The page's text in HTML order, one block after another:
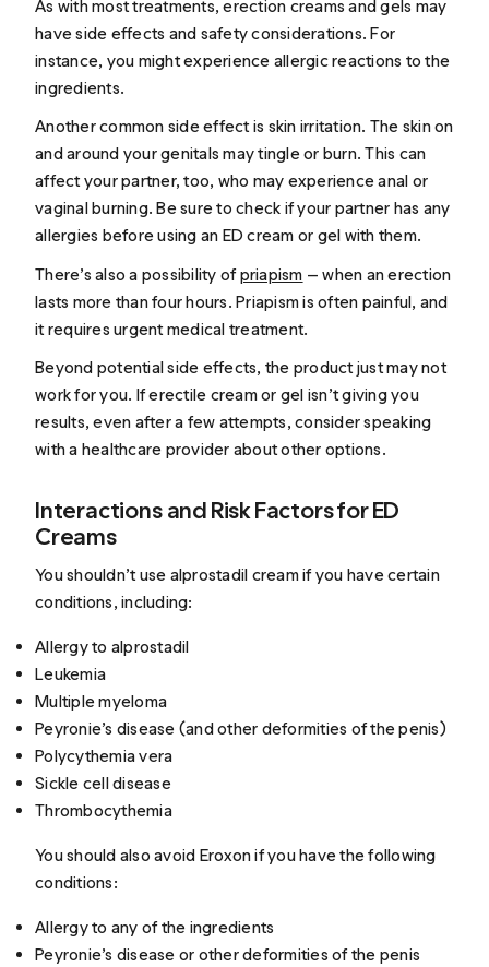
As with most treatments, erection creams and gels may
have side effects and safety considerations. For
instance, you might experience allergic reactions to the
ingredients.
Another common side effect is skin irritation. The skin on
and around your genitals may tingle or burn. This can
affect your partner, too, who may experience anal or
vaginal burning. Be sure to check if your partner has any
allergies before using an ED cream or gel with them.
There’s also a possibility ofpriapism — when an erection
lasts more than four hours. Priapism is often painful, and
it requires urgent medical treatment.
Beyond potential side effects, the product just may not
work for you. If erectile cream or gel isn’t giving you
results, even after a few attempts, consider speaking
with a healthcare provider about other options.
Interactions and Risk Factors for ED
Creams
You shouldn’t use alprostadil cream if you have certain
conditions, including:
Allergy to alprostadil
Leukemia
Multiple myeloma
Peyronie’s disease (and other deformities of the penis)
Polycythemia vera
Sickle cell disease
Thrombocythemia
You should also avoid Eroxon if you have the following
conditions:
Allergy to any of the ingredients
Peyronie’s disease or other deformities of the penis